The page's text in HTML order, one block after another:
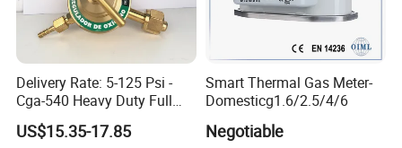
Delivery Rate: 5-125 Psi -
Cga-540 Heavy Duty Full
Brass Oxygen Gas Pressure
Regulator
US$15.35-17.85
Smart Thermal Gas Meter-
Domesticg1.6/2.5/4/6
Negotiable